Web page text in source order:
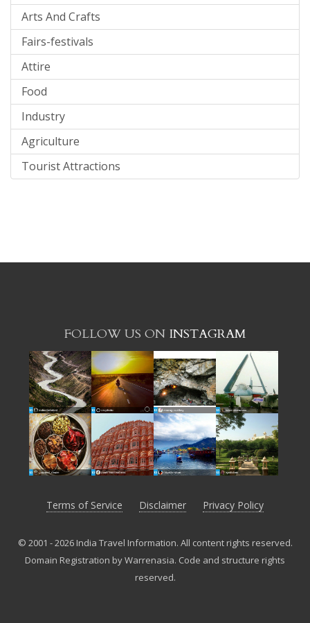
Arts And Crafts
Fairs-festivals
Attire
Food
Industry
Agriculture
Tourist Attractions
FOLLOW US ON INSTAGRAM
Terms of Service Disclaimer Privacy Policy
© 2001 - 2026 India Travel Information. All content rights reserved.
Domain Registration by Warrenasia. Code and structure rights
reserved.